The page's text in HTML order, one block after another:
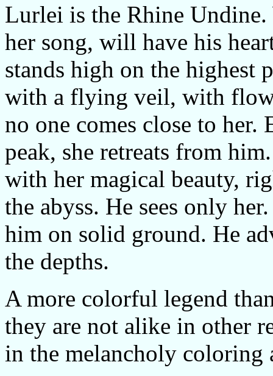
Lurlei is the Rhine Undine.
her song, will have his
stands high on the highest
with a flying veil, with
no one comes close to
peak, she retreats from
with her magical beauty,
the abyss. He sees only
him on solid ground. He
the depths.
A more colorful legend
they are not alike in other
in the melancholy coloring